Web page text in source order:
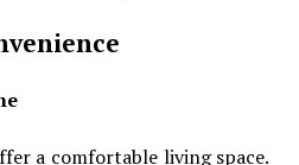
a comfortable living space.